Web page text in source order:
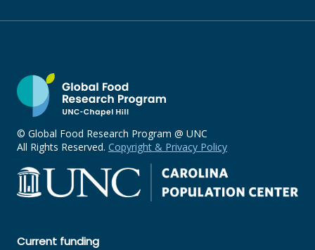
© Global Food Research Program @ UNC
All Rights Reserved. Copyright & Privacy Policy
Current funding